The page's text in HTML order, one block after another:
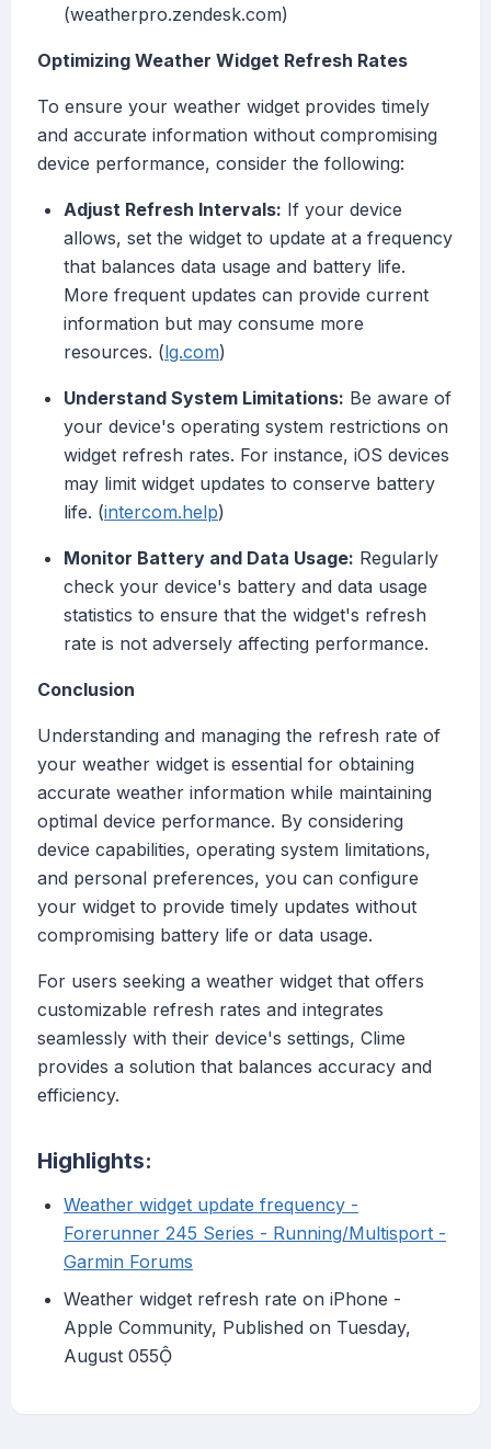
(weatherpro.zendesk.com)
Optimizing Weather Widget Refresh Rates
To ensure your weather widget provides timely
and accurate information without compromising
device performance, consider the following:
Adjust Refresh Intervals: If your device
allows, set the widget to update at a frequency
that balances data usage and battery life.
More frequent updates can provide current
information but may consume more
resources. (lg.com)
Understand System Limitations: Be aware of
your device's operating system restrictions on
widget refresh rates. For instance, iOS devices
may limit widget updates to conserve battery
life. (intercom.help)
Monitor Battery and Data Usage: Regularly
check your device's battery and data usage
statistics to ensure that the widget's refresh
rate is not adversely affecting performance.
Conclusion
Understanding and managing the refresh rate of
your weather widget is essential for obtaining
accurate weather information while maintaining
optimal device performance. By considering
device capabilities, operating system limitations,
and personal preferences, you can configure
your widget to provide timely updates without
compromising battery life or data usage.
For users seeking a weather widget that offers
customizable refresh rates and integrates
seamlessly with their device's settings, Clime
provides a solution that balances accuracy and
efficiency.
Highlights:
Weather widget update frequency -
Forerunner 245 Series - Running/Multisport -
Garmin Forums
Weather widget refresh rate on iPhone -
Apple Community, Published on Tuesday,
August 055